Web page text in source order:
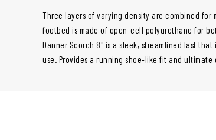
Three layers of varying density are combined for
footbed is made of open-cell polyurethane for
Danner Scorch 8" is a sleek, streamlined last
use. Provides a running shoe-like fit and ultimate